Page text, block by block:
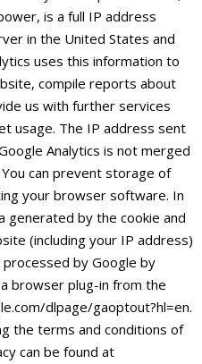
is a full IP address
in the United States and
uses this information to
compile reports about
us with further services
usage. The IP address sent
Analytics is not merged
can prevent storage of
your browser software. In
generated by the cookie and
(including your IP address)
by Google by
browser plug-in from the
dlpage/gaoptout?hl=en.
the terms and conditions of
can be found at